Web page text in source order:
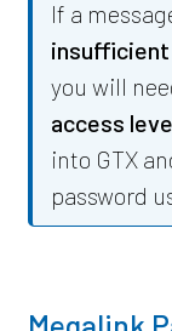
If a
you will
access
into GTX
password